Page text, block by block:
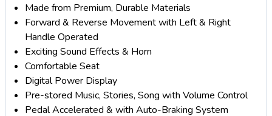
Made from Premium, Durable Materials
Forward & Reverse Movement with Left & Right
Handle Operated
Exciting Sound Effects & Horn
Comfortable Seat
Digital Power Display
Pre-stored Music, Stories, Song with Volume Control
Pedal Accelerated & with Auto-Braking System